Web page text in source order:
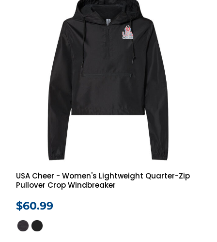
USA Cheer - Women's Lightweight Quarter-Zip
Pullover Crop Windbreaker
$60.99